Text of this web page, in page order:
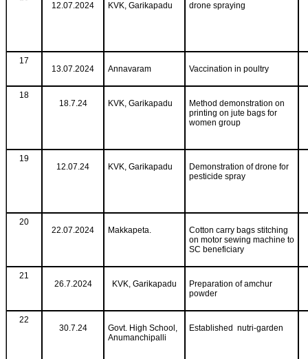
12.07.2024
KVK, Garikapadu drone spraying
17
13.07.2024
Annavaram Vaccination in poultry
18
18.7.24
KVK, Garikapadu
Method demonstration on
printing on jute bags for
women group
19
12.07.24
KVK, Garikapadu
Demonstration of drone for
pesticide spray
20
22.07.2024
Makkapeta.
Cotton carry bags stitching
on motor sewing machine to
SC beneficiary
21
26.7.2024
KVK, Garikapadu
Preparation of amchur
powder
22
30.7.24
Govt. High School,
Anumanchipalli
Established nutri-garden